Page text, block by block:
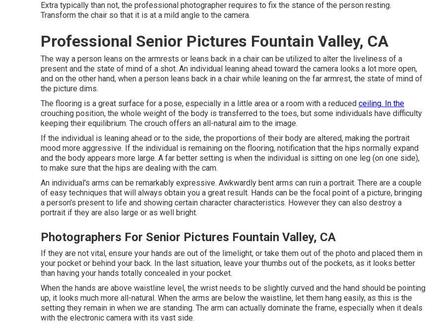
Extra typically than not, the professional photographer requires to fix the stance of the person resting.
Transform the chair so that it is at a mild angle to the camera.
Professional Senior Pictures Fountain Valley, CA
The way a person leans on the armrests or leans back in a chair can be utilized to alter the liveliness of a
present and the state of mind of a shot. An individual leaning ahead toward the camera looks a lot more open,
and on the other hand, when a person leans back in a chair while leaning on the far armrest, the state of mind of
the picture dims.
The flooring is a great surface for a pose, especially in a little area or a room with a reduced ceiling. In the
crouching position, the whole weight of the body is transferred to the toes, but some individuals have difficulty
keeping their equilibrium. The crouch offers an all-natural aim to the image.
If the individual is leaning ahead or to the side, the proportions of their body are altered, making the portrait
mood more aggressive. If the individual is remaining on the flooring, notification that the hips normally expand
and the body appears more large. A far better setting is when the individual is sitting on one leg (on one side),
to make sure that the hips are dealing with the cam.
An individual's arms can be remarkably expressive. Awkwardly bent arms can ruin a portrait. There are a couple
of easy techniques that will always obtain you a great result. Hands can be the focal point of a picture, bringing
a person's present to life and showing certain character characteristics. However they can also destroy a
portrait if they are also large or as well bright.
Photographers For Senior Pictures Fountain Valley, CA
If they are not vital, ensure your hands are out of the limelight, or take them out of the photo and placed them in
your pocket or behind your back. In the last situation, leave your thumbs out of the pockets, as it looks better
than having your hands totally concealed in your pocket.
When the hands are above waistline level, the wrist needs to be slightly curved and the hand should be pointing
up, it looks much more all-natural. When the arms are below the waistline, let them hang easily, as this is the
setting they remain in when we are standing. The arm can actually dominate the frame, especially when it deals
with the electronic camera with its vast side.